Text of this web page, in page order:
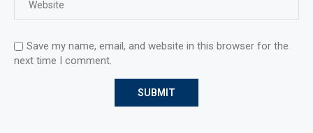
Save my name, email, and website in this browser for the
next time I comment.